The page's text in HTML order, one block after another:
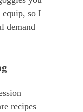
equip, so I
demand
recipes